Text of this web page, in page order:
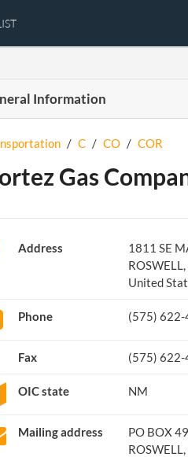
Information
/ C / CO / COR
Gas
Address
1811 SE
United
Phone (575)
Fax (575)
OIC state NM
Mailing address
PO BOX